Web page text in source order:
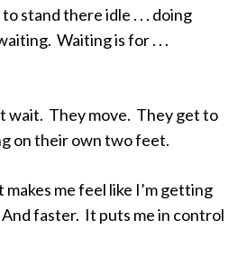
stand there idle . . . doing
Waiting is for . . .
wait. They move. They get to
on their own two feet.
makes me feel like I’m getting
faster. It puts me in control